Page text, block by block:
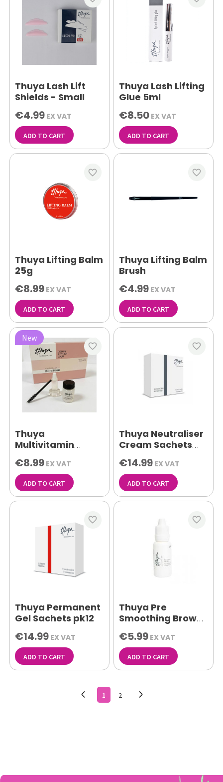
Thuya Lash Lift
Shields - Small
€4.99 EX VAT
ADD TO CART
Thuya Lash Lifting
Glue 5ml
€8.50 EX VAT
ADD TO CART
Thuya Lifting Balm
25g
€8.99 EX VAT
favorite_border
ADD TO CART
Thuya Lifting Balm
Brush
€4.99 EX VAT
favorite_border
ADD TO CART
Thuya
Multivitamin
New
€8.99 EX VAT
favorite_border
ADD TO CART
Thuya Neutraliser
Cream Sachets
€14.99 EX VAT
favorite_border
ADD TO CART
Thuya Permanent
Gel Sachets pk12
€14.99 EX VAT
favorite_border
ADD TO CART
Thuya Pre
Smoothing Brow
€5.99 EX VAT
favorite_border
ADD TO CART
1 2